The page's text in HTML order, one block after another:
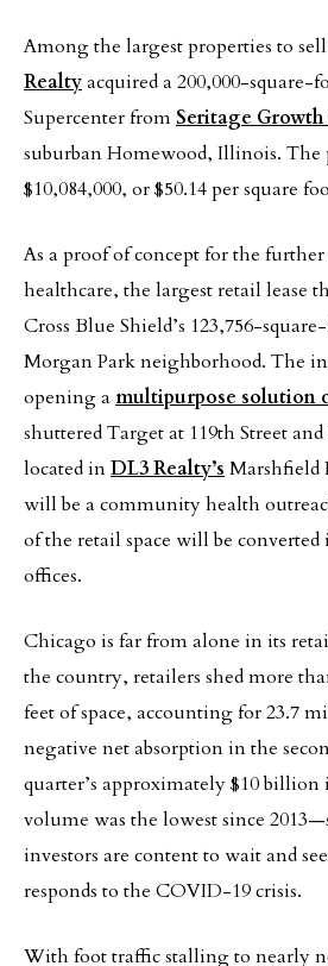
Among the largest properties to
Realtyacquired a 200,000-square-
Supercenter fromSeritage
suburban Homewood, Illinois. The
$10,084,000, or $50.14 per square
As a proof of concept for the
healthcare, the largest retail lease
Cross Blue Shield’s 123,756-
Morgan Park neighborhood. The
opening a multipurpose solution
shuttered Target at 119th Street
located inDL3 Realty’s Marshfield
will be a community health
of the retail space will be
offices.
Chicago is far from alone in its
the country, retailers shed more
feet of space, accounting for 23.7
negative net absorption in the
quarter’s approximately $10
volume was the lowest since
investors are content to wait and
responds to the COVID-19 crisis.
With foot traffic stalling to nearly